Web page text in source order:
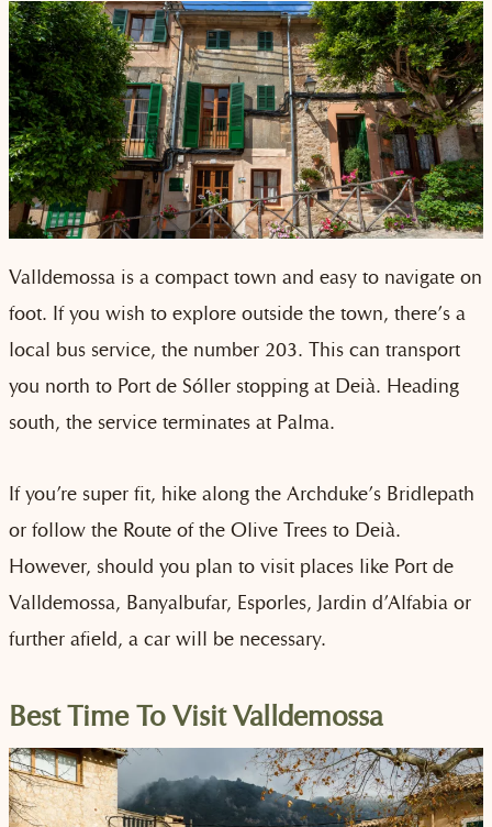
Valldemossa is a compact town and easy to navigate on
foot. If you wish to explore outside the town, there’s a
local bus service, the number 203. This can transport
you north to Port de Sóller stopping at Deià. Heading
south, the service terminates at Palma.
If you’re super fit, hike along the Archduke’s Bridlepath
or follow the Route of the Olive Trees to Deià.
However, should you plan to visit places like Port de
Valldemossa, Banyalbufar, Esporles, Jardin d’Alfabia or
further afield, a car will be necessary.
Best Time To Visit Valldemossa